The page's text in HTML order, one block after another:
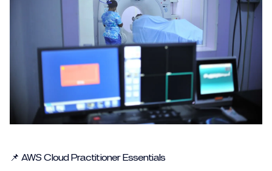
📌 AWS Cloud Practitioner Essentials